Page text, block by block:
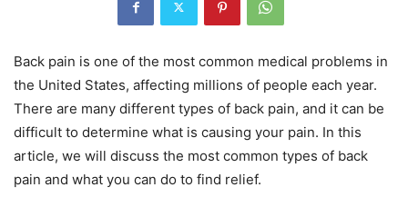
Back pain is one of the most common medical problems in
the United States, affecting millions of people each year.
There are many different types of back pain, and it can be
difficult to determine what is causing your pain. In this
article, we will discuss the most common types of back
pain and what you can do to find relief.